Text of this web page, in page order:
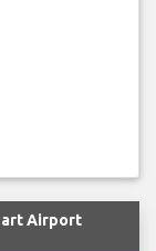
Airport